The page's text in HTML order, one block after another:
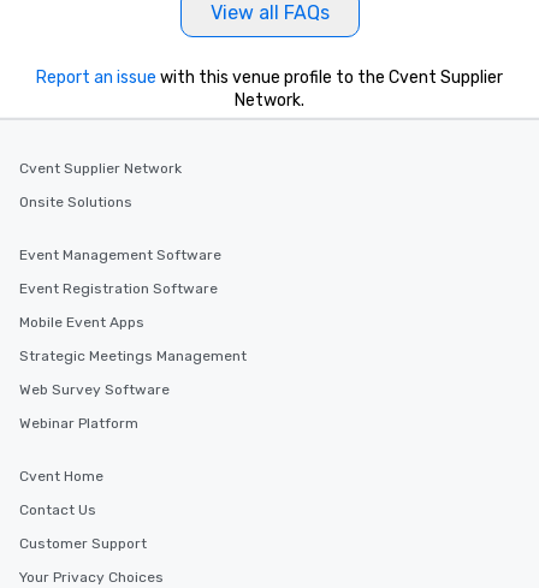
View all FAQs
Report an issue with this venue profile to the Cvent Supplier
Network.
Cvent Supplier Network
Onsite Solutions
Event Management Software
Event Registration Software
Mobile Event Apps
Strategic Meetings Management
Web Survey Software
Webinar Platform
Cvent Home
Contact Us
Customer Support
Your Privacy Choices